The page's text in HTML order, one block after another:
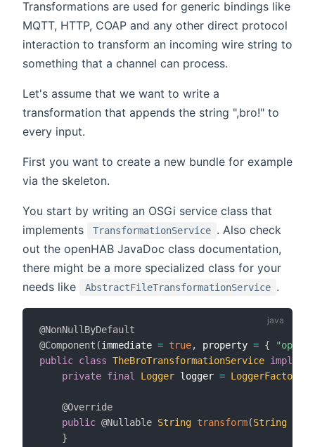
Transformations are used for generic bindings like
MQTT, HTTP, COAP and any other direct protocol
interaction to transform an incoming wire string to
something that a channel can process.
Let's assume that we want to write a
transformation that appends the string ",bro!" to
every input.
First you want to create a new bundle for example
via the skeleton.
You start by writing an OSGi service class that
implements
TransformationService . Also check
out the openHAB JavaDoc class documentation,
there might be a more specialized class for your
needs like
AbstractFileTransformationService .
@NonNullByDefault
@Component (immediate = true, property = {
public class TheBroTransformationService
private final Logger logger = LoggerFactory
@Override
public @Nullable String transform(String
}